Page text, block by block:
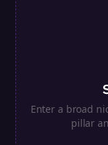
Enter a broad
pillar